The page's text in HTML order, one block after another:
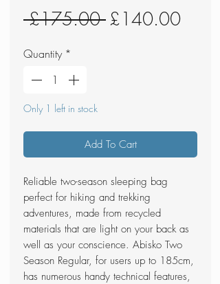
£175.00 Regular
£140.00Sale
Quantity *
Only 1 left in stock
Add To Cart
Reliable two-season sleeping bag
perfect for hiking and trekking
adventures, made from recycled
materials that are light on your back as
well as your conscience. Abisko Two
Season Regular, for users up to 185cm,
has numerous handy technical features,